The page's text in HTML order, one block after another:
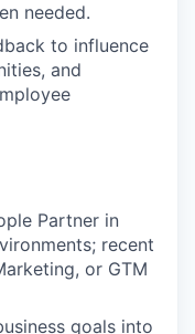
needed.
to influence
and
Partner in
recent
or GTM
goals into